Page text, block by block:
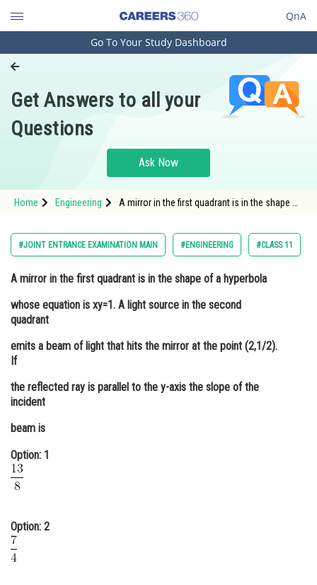
QnA
Engineering and Architecture
Pharmacy
Hospitality and Tourism
Study Abroad
Arts, Commerce & Sciences
Administration
Learn
Law
Journalism
Go To Your Study Dashboard
Get Answers to all your
Questions
Ask Now
Home Engineering
A mirror in the first quadrant is in the shape of
of light that hits the mirror at the poi
#JOINT ENTRANCE EXAMINATION MAIN #ENGINEERING #CLASS 11
A mirror in the first quadrant is in the shape of a hyperbola
whose equation is xy=1. A light source in the second
quadrant
emits a beam of light that hits the mirror at the point (2,1/2).
If
the reflected ray is parallel to the y-axis the slope of the
incident
beam is
Option: 1
Option: 2